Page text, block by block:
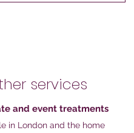
services
and event treatments
in London and the home